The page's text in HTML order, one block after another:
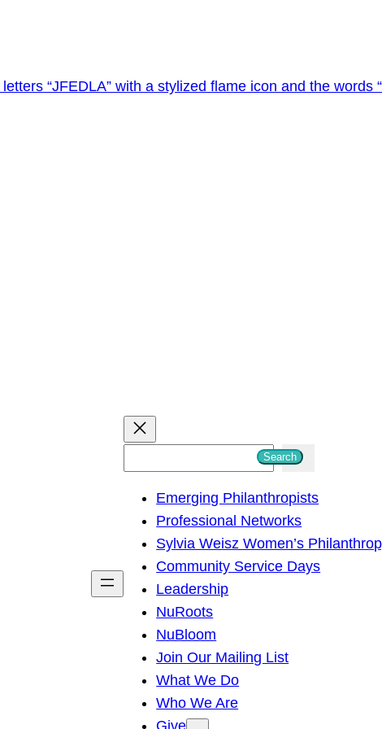
h
Search
Emerging Philanthropists
Professional Networks
Sylvia Weisz Women’s
Community Service Days
Leadership
NuRoots
NuBloom
Join Our Mailing List
What We Do
Who We Are
Give